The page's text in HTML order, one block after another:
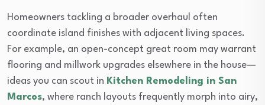
Homeowners tackling a broader overhaul often
coordinate island finishes with adjacent living spaces.
For example, an open-concept great room may warrant
flooring and millwork upgrades elsewhere in the house—
ideas you can scout in Kitchen Remodeling in San
Marcos, where ranch layouts frequently morph into airy,